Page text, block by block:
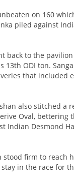
on 160
piled against
back to the
13th ODI ton.
that included
also stitched a
Oval, bettering
Indian Desmond
stood firm to reach
in the race for